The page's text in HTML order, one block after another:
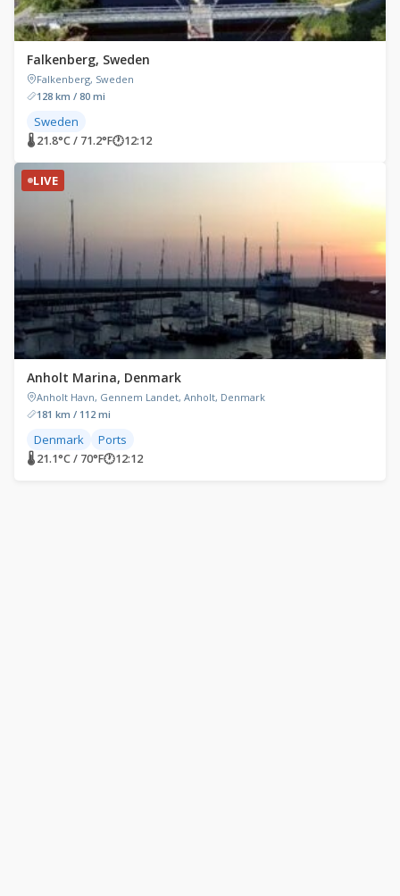
Falkenberg, Sweden
Falkenberg, Sweden
128 km / 80 mi
Sweden
🌡 21.8°C / 71.2°F🕐12:12
LIVE
Anholt Marina, Denmark
Anholt Havn, Gennem Landet, Anholt, Denmark
181 km / 112 mi
Denmark Ports
🌡 21.1°C / 70°F🕐12:12